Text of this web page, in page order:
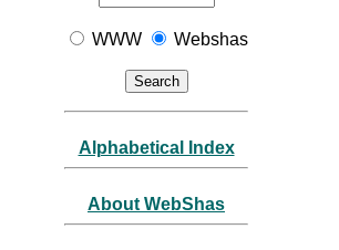
WWW Webshas
Alphabetical Index
About WebShas